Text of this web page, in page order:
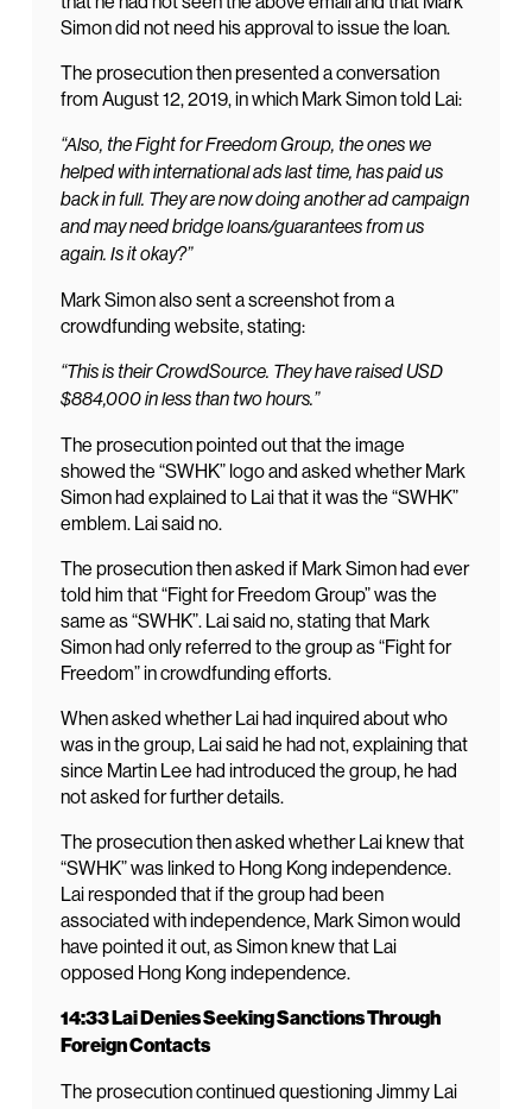
Simon did not need his approval to issue the loan.
The prosecution then presented a conversation
from August 12, 2019, in which Mark Simon told Lai:
“Also, the Fight for Freedom Group, the ones we
helped with international ads last time, has paid us
back in full. They are now doing another ad campaign
and may need bridge loans/guarantees from us
again. Is it okay?”
Mark Simon also sent a screenshot from a
crowdfunding website, stating:
“This is their CrowdSource. They have raised USD
$884,000 in less than two hours.”
The prosecution pointed out that the image
showed the “SWHK” logo and asked whether Mark
Simon had explained to Lai that it was the “SWHK”
emblem. Lai said no.
The prosecution then asked if Mark Simon had ever
told him that “Fight for Freedom Group” was the
same as “SWHK”. Lai said no, stating that Mark
Simon had only referred to the group as “Fight for
Freedom” in crowdfunding efforts.
When asked whether Lai had inquired about who
was in the group, Lai said he had not, explaining that
since Martin Lee had introduced the group, he had
not asked for further details.
The prosecution then asked whether Lai knew that
“SWHK” was linked to Hong Kong independence.
Lai responded that if the group had been
associated with independence, Mark Simon would
have pointed it out, as Simon knew that Lai
opposed Hong Kong independence.
14:33 Lai Denies Seeking Sanctions Through
Foreign Contacts
The prosecution continued questioning Jimmy Lai